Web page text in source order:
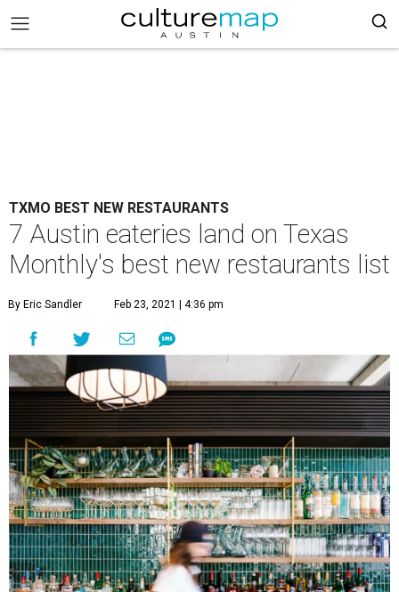
TXMO BEST NEW RESTAURANTS
7 Austin eateries land on Texas
Monthly's best new restaurants list
By Eric Sandler Feb 23, 2021 | 4:36 pm